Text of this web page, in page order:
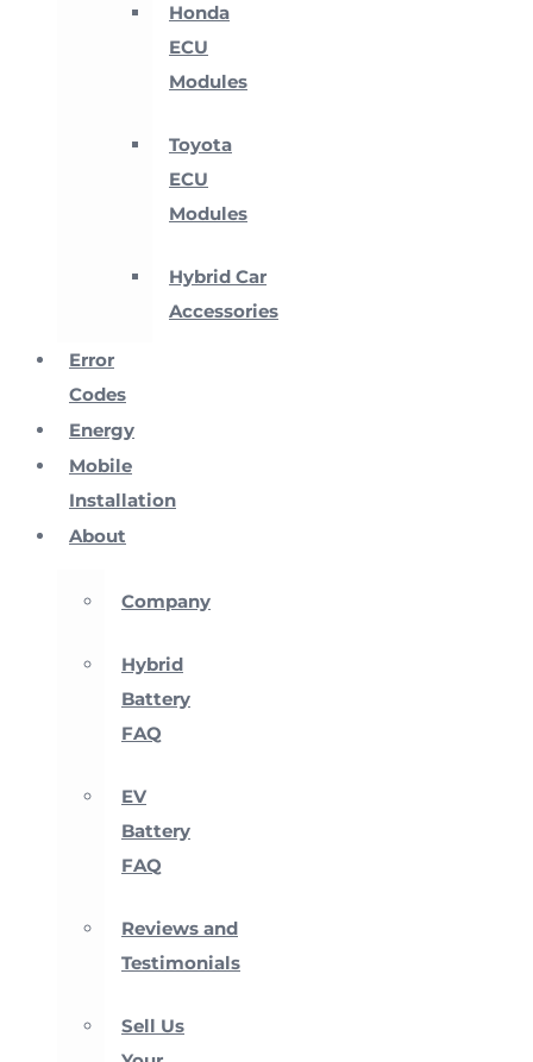
Honda
ECU
Modules
Toyota
ECU
Modules
Hybrid Car
Accessories
Error
Codes
Energy
Mobile
Installation
About
Company
Hybrid
Battery
FAQ
EV
Battery
FAQ
Reviews and
Testimonials
Sell Us